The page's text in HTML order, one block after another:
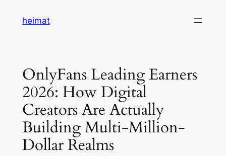
heimat
OnlyFans Leading Earners
2026: How Digital
Creators Are Actually
Building Multi-Million-
Dollar Realms